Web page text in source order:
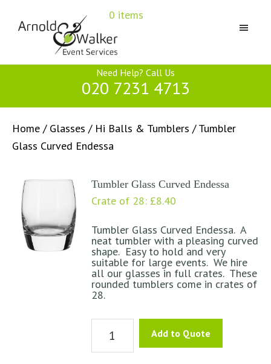
navigation
content
sidebarArnold
0 items
Need Help? Call Us
020 7231 4713
Home / Glasses / Hi Balls & Tumblers / Tumbler
Glass Curved Endessa
Tumbler Glass Curved Endessa
Crate of 28: £8.40
Tumbler Glass Curved Endessa. A
neat tumbler with a pleasing curved
shape. Easy to hold and very
suitable for large events. We hire
all our glasses in full crates. These
rounded tumblers come in crates of
28.
Glass
Add to Quote